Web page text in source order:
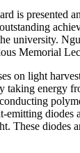
is presented
university.
Memorial
on light
taking energy
emitting diodes
These diodes